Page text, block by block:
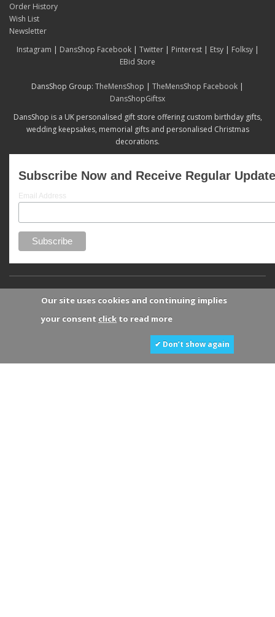
Order History
Wish List
Newsletter
Instagram | DansShop Facebook| Twitter| Pinterest| Etsy| Folksy|
EBid Store
DansShop Group: TheMensShop | TheMensShop Facebook |
DansShopGiftsx
DansShop is a UK personalised gift store offering custom birthday gifts,
wedding keepsakes, memorial gifts and personalised Christmas
decorations.
Subscribe Now and Receive Regular
Email Address
Our site uses cookies and continuing implies
your consent click to read more
✔ Don’t show again